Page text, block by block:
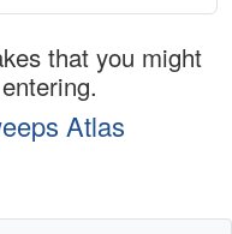
that you might
Atlas